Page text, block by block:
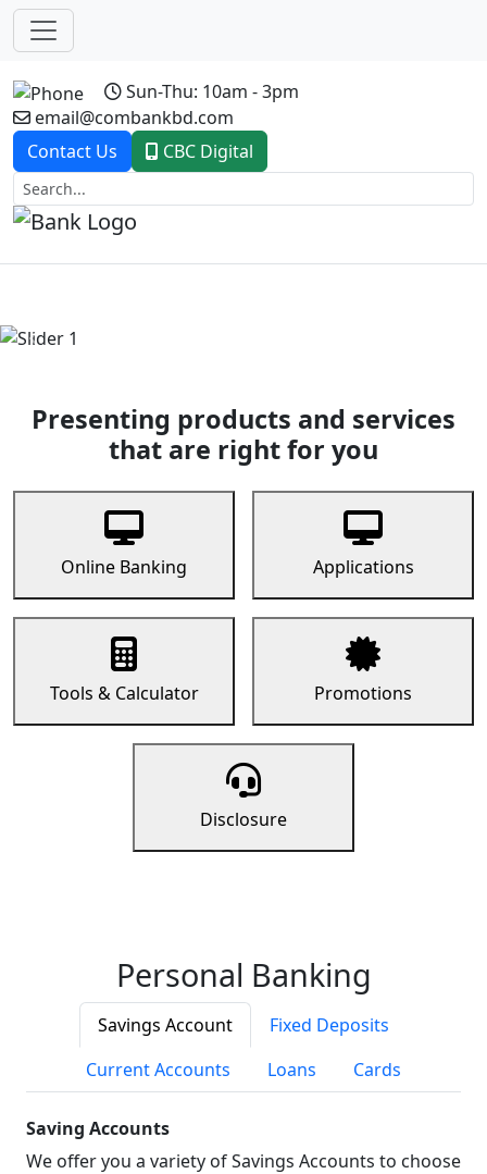
Sun-Thu: 10am - 3pm
email@combankbd.com
Contact Us
CBC Digital
Previous
Presenting products and services
that are right for you
Online Banking Applications
Tools & Calculator Promotions
Disclosure
Personal Banking
Savings Account
Fixed Deposits
Current Accounts
Loans Cards
Saving Accounts
We offer you a variety of Savings Accounts to choose